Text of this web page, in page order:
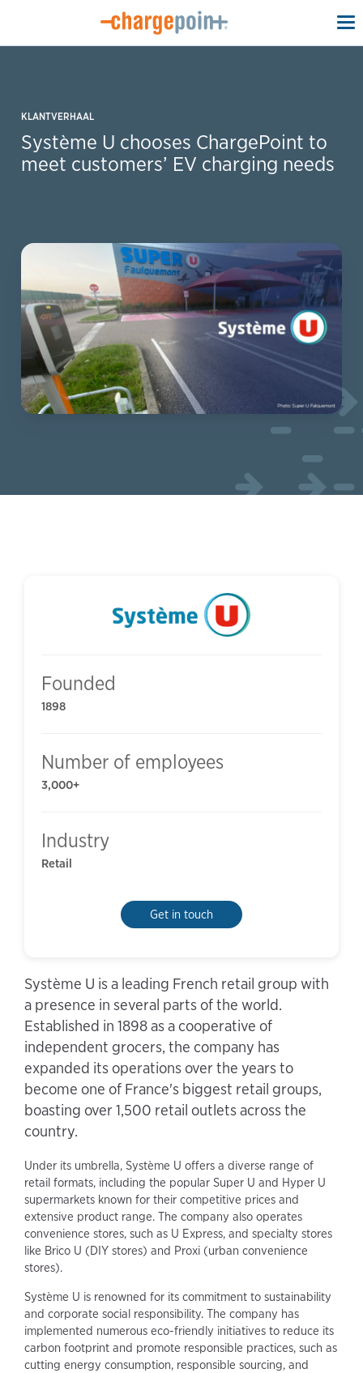
KLANTVERHAAL
Système U chooses ChargePoint to
meet customers’ EV charging needs
Founded
1898
Number of employees
3,000+
Industry
Retail
Get in touch
Système U is a leading French retail group with
a presence in several parts of the world.
Established in 1898 as a cooperative of
independent grocers, the company has
expanded its operations over the years to
become one of France's biggest retail groups,
boasting over 1,500 retail outlets across the
country.
Under its umbrella, Système U offers a diverse range of
retail formats, including the popular Super U and Hyper U
supermarkets known for their competitive prices and
extensive product range. The company also operates
convenience stores, such as U Express, and specialty stores
like Brico U (DIY stores) and Proxi (urban convenience
stores).
Système U is renowned for its commitment to sustainability
and corporate social responsibility. The company has
implemented numerous eco-friendly initiatives to reduce its
carbon footprint and promote responsible practices, such as
cutting energy consumption, responsible sourcing, and